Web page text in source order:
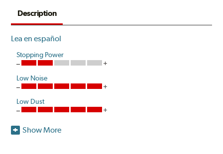
Description
Lea en español
Stopping Power
Low Noise
Low Dust
Akebono's advanced ProACT™ Ceramic Disc Pads,
Show More